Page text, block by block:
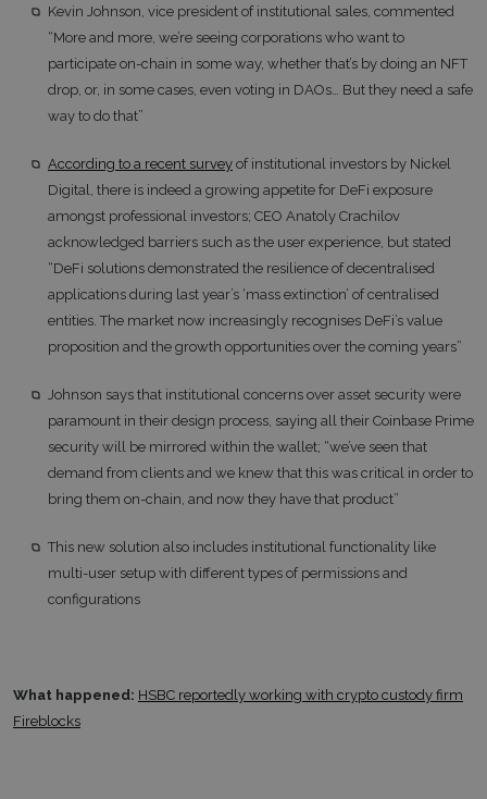
Kevin Johnson, vice president of institutional sales, commented
“More and more, we’re seeing corporations who want to
participate on-chain in some way, whether that’s by doing an NFT
drop, or, in some cases, even voting in DAOs… But they need a safe
way to do that”
According to a recent survey of institutional investors by Nickel
Digital, there is indeed a growing appetite for DeFi exposure
amongst professional investors; CEO Anatoly Crachilov
acknowledged barriers such as the user experience, but stated
“DeFi solutions demonstrated the resilience of decentralised
applications during last year’s ‘mass extinction’ of centralised
entities. The market now increasingly recognises DeFi’s value
proposition and the growth opportunities over the coming years”
Johnson says that institutional concerns over asset security were
paramount in their design process, saying all their Coinbase Prime
security will be mirrored within the wallet; “we’ve seen that
demand from clients and we knew that this was critical in order to
bring them on-chain, and now they have that product”
This new solution also includes institutional functionality like
multi-user setup with different types of permissions and
configurations
What happened: HSBC reportedly working with crypto custody firm
Fireblocks